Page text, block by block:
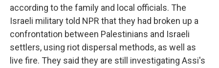
according to the family and local officials. The
Israeli military told NPR that they had broken up a
confrontation between Palestinians and Israeli
settlers, using riot dispersal methods, as well as
live fire. They said they are still investigating Assi's